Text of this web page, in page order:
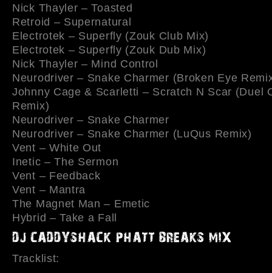
Nick Thayler – Toasted
Retroid – Supernatural
Electrotek – Superfly (Zouk Club Mix)
Electrotek – Superfly (Zouk Dub Mix)
Nick Thayler – Mind Control
Neurodriver – Snake Charmer (Broken Eye
Johnny Cage & Scarletti – Scratch N Scar (Duel
Remix)
Neurodriver – Snake Charmer
Neurodriver – Snake Charmer (LuQus Remix)
Vent – White Out
Inetic – The Sermon
Vent – Feedback
Vent – Mantra
The Magnet Man – Emetic
Hybrid – Take a Fall
Tracklist: